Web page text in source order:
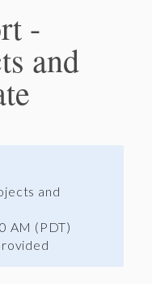
-
and
and
AM (PDT)